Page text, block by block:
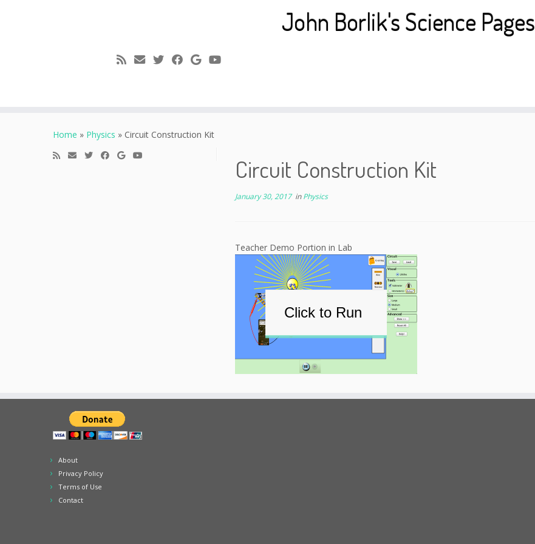
John Borlik's Science Pages
Home » Physics » Circuit Construction Kit
Circuit Construction Kit
January 30, 2017inPhysics
Teacher Demo Portion in Lab
Click to Run
About
Privacy Policy
Terms of Use
Contact